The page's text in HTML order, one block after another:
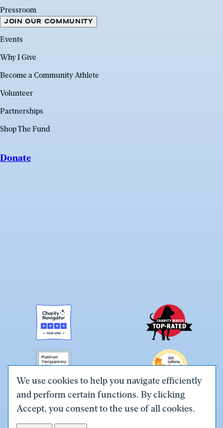
We use cookies to help you navigate efficiently
and perform certain functions. By clicking
Accept, you consent to the use of all cookies.
Pressroom
JOIN OUR COMMUNITY
Events
Why I Give
Become a Community Athlete
Volunteer
Partnerships
Shop The Fund
Donate
Link
to
Link
to
Link
to
Link
to
Link
to